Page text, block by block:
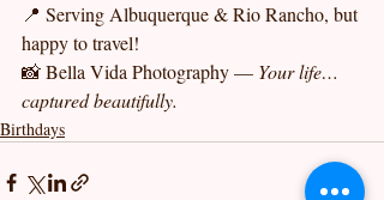
📍 Serving Albuquerque & Rio Rancho, but
happy to travel!
📸 Bella Vida Photography — Your life…
captured beautifully.
Birthdays